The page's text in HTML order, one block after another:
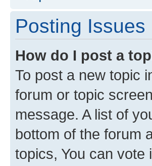
Posting Issues
How do I post a
To post a new topic
forum or topic
message. A list of
bottom of the forum
topics, You can vote